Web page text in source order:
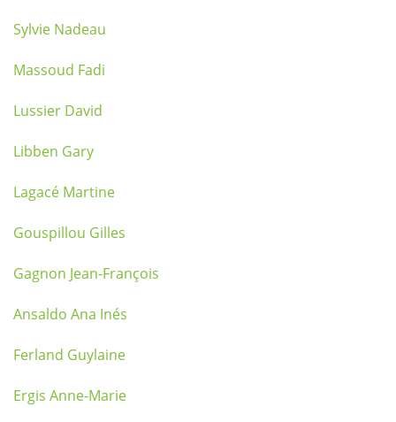
Sylvie Nadeau
Massoud Fadi
Lussier David
Libben Gary
Lagacé Martine
Gouspillou Gilles
Gagnon Jean-François
Ansaldo Ana Inés
Ferland Guylaine
Ergis Anne-Marie